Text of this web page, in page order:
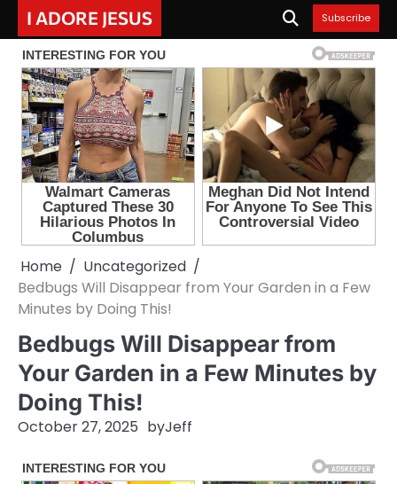
content
I ADORE JESUS Subscribe
Home
Uncategorized
Bedbugs Will Disappear from Your Garden in a Few
Minutes by Doing This!
Bedbugs Will Disappear from
Your Garden in a Few Minutes by
Doing This!
October 27, 2025 byJeff